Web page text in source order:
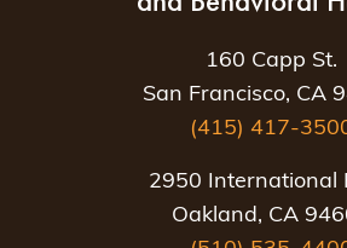
160 Capp St.
San Francisco, CA
(415) 417-
2950 International
Oakland, CA